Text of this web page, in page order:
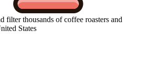
filter thousands of coffee roasters and
States